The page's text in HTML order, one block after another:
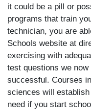
it could be a pill or
programs that train
technician, you are
Schools website at
exercising with
test questions we
successful. Courses
sciences will
need if you start